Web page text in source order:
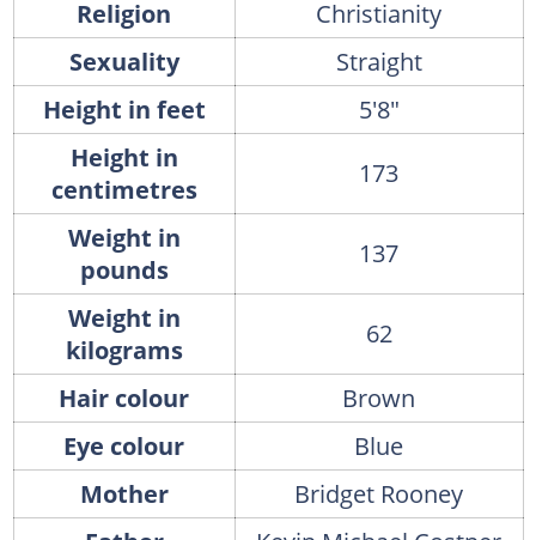
Religion
Christianity
Sexuality
Straight
Height in feet
5'8"
Height in
centimetres
173
Weight in
pounds
137
Weight in
kilograms
62
Hair colour
Brown
Eye colour
Blue
Mother
Bridget Rooney